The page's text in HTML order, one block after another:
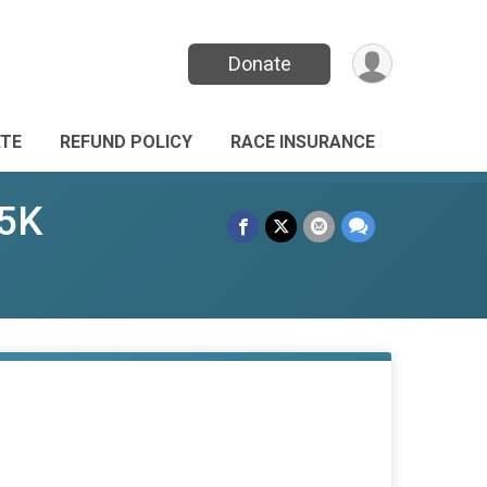
Donate
REFUND POLICY RACE INSURANCE